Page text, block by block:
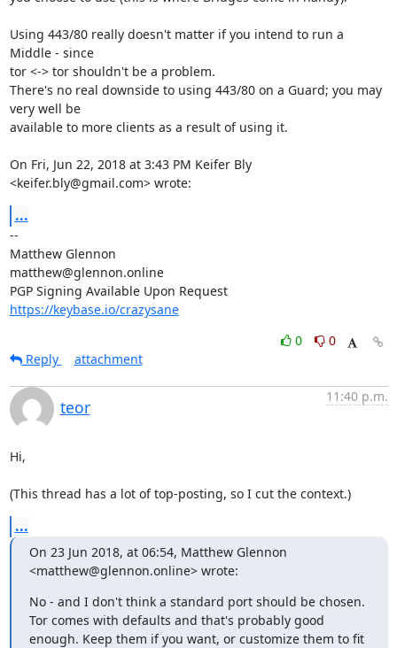
Using 443/80 really doesn't matter if you intend to run a
Middle - since
tor <-> tor shouldn't be a problem.
There's no real downside to using 443/80 on a Guard; you may
very well be
available to more clients as a result of using it.
On Fri, Jun 22, 2018 at 3:43 PM Keifer Bly
<keifer.bly@gmail.com> wrote:
...
--
Matthew Glennon
matthew@glennon.online
PGP Signing Available Upon Request
https://keybase.io/crazysane
0
0
Reply
attachment
teor
11:40 p.m.
Hi,
(This thread has a lot of top-posting, so I cut the context.)
...
On 23 Jun 2018, at 06:54, Matthew Glennon
<matthew@glennon.online> wrote:
No - and I don't think a standard port should be chosen.
Tor comes with defaults and that's probably good
enough. Keep them if you want, or customize them to fit